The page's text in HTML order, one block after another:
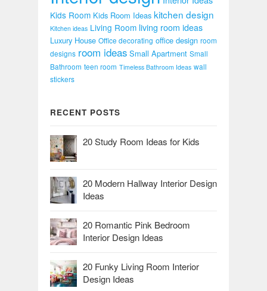
Kids Room Kids Room Ideas kitchen design
Kitchen ideas Living Room living room ideas
Luxury House Office decorating office design room
designs room ideas Small Apartment Small
Bathroom teen room Timeless Bathroom Ideas wall
stickers
RECENT POSTS
20 Study Room Ideas for Kids
20 Modern Hallway Interior Design
Ideas
20 Romantic Pink Bedroom
Interior Design Ideas
20 Funky Living Room Interior
Design Ideas